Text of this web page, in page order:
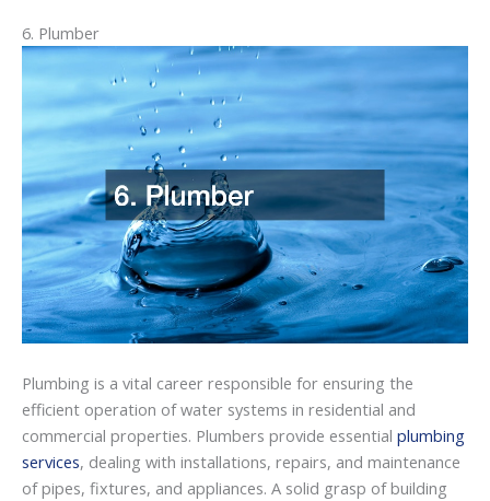
6. Plumber
Plumbing is a vital career responsible for ensuring the
efficient operation of water systems in residential and
commercial properties. Plumbers provide essential plumbing
services, dealing with installations, repairs, and maintenance
of pipes, fixtures, and appliances. A solid grasp of building